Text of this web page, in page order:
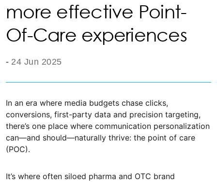
more effective Point-
Of-Care experiences
- 24 Jun 2025
In an era where media budgets chase clicks,
conversions, first-party data and precision targeting,
there’s one place where communication personalization
can—and should—naturally thrive: the point of care
(POC).
It’s where often siloed pharma and OTC brand